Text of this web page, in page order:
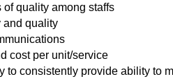
of quality among staffs
and quality
cost per unit/service
to consistently provide ability to